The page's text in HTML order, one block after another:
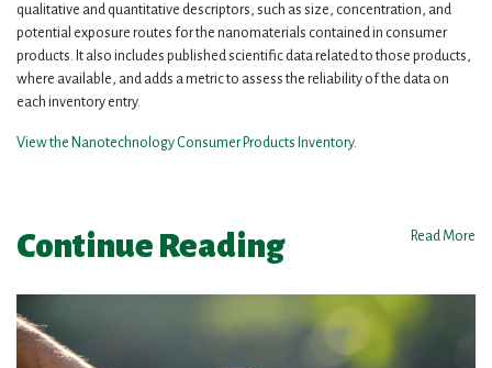
qualitative and quantitative descriptors, such as size, concentration, and
potential exposure routes for the nanomaterials contained in consumer
products. It also includes published scientific data related to those products,
where available, and adds a metric to assess the reliability of the data on
each inventory entry.
View the Nanotechnology Consumer Products Inventory.
Continue Reading Read More